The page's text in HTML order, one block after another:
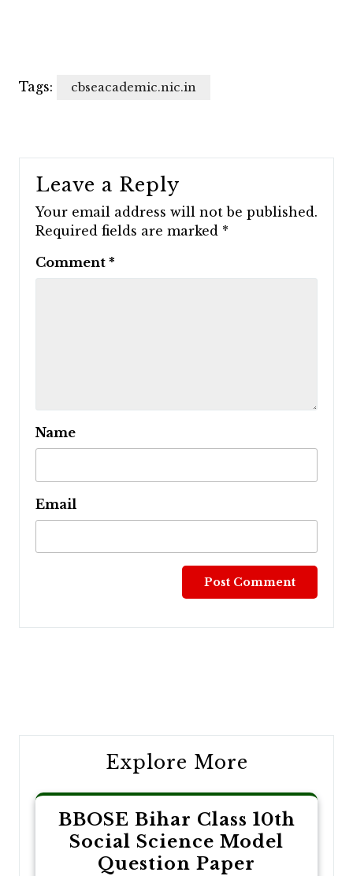
Tags: cbseacademic.nic.in
Leave a Reply
Your email address will not be published.
Required fields are marked *
Comment *
Name
Email
Explore More
BBOSE Bihar Class 10th
Social Science Model
Question Paper